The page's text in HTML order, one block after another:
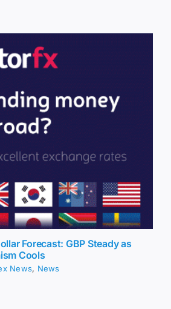
Forecast: GBP Steady as
Cools
News, News